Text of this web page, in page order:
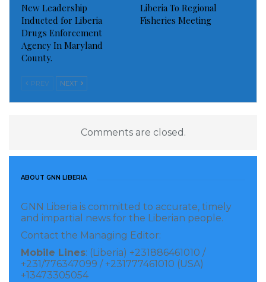
New Leadership
Inducted for Liberia
Drugs Enforcement
Agency In Maryland
County.
Liberia To Regional
Fisheries Meeting
PREV NEXT
Comments are closed.
ABOUT GNN LIBERIA
GNN Liberia is committed to accurate, timely
and impartial news for the Liberian people.
Contact the Managing Editor:
Mobile Lines: (Liberia) +231886461010 /
+231/776347099 / +231777461010 (USA)
+13473305054